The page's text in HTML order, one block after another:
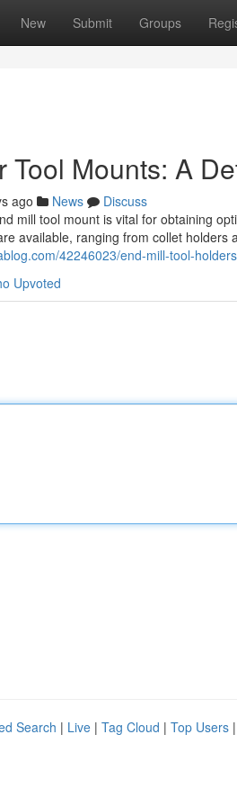
New Submit Groups
Tool Mounts: A
ago News
Discuss
mill tool mount is vital for obtaining
available, ranging from collet holders
42246023/end-mill-tool-
Upvoted
Search | Live | Tag Cloud | Top Users